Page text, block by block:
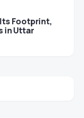
Footprint,
in Uttar